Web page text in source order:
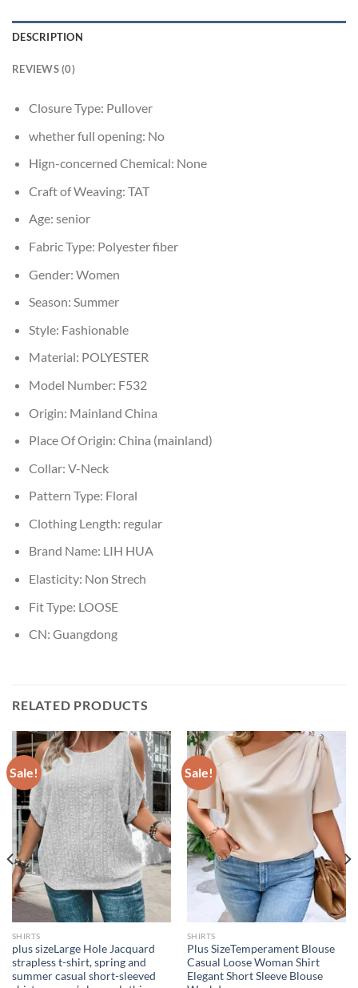
DESCRIPTION
REVIEWS (0)
Closure Type: Pullover
whether full opening: No
Hign-concerned Chemical: None
Craft of Weaving: TAT
Age: senior
Fabric Type: Polyester fiber
Gender: Women
Season: Summer
Style: Fashionable
Material: POLYESTER
Model Number: F532
Origin: Mainland China
Place Of Origin: China (mainland)
Collar: V-Neck
Pattern Type: Floral
Clothing Length: regular
Brand Name: LIH HUA
Elasticity: Non Strech
Fit Type: LOOSE
CN: Guangdong
RELATED PRODUCTS
Sale!
SHIRTS
plus sizeLarge Hole Jacquard
strapless t-shirt, spring and
summer casual short-sleeved
Sale!
SHIRTS
Plus SizeTemperament Blouse
Casual Loose Woman Shirt
Elegant Short Sleeve Blouse